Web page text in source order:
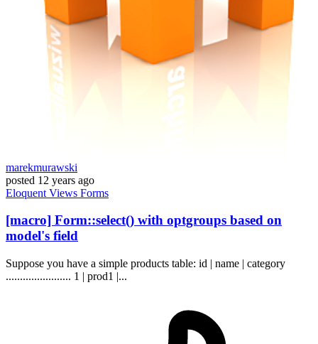
marekmurawski
posted 12 years ago
Eloquent Views Forms
[macro] Form::select() with optgroups based on
model's field
Suppose you have a simple products table: id | name | category
....................... 1 | prod1 |...